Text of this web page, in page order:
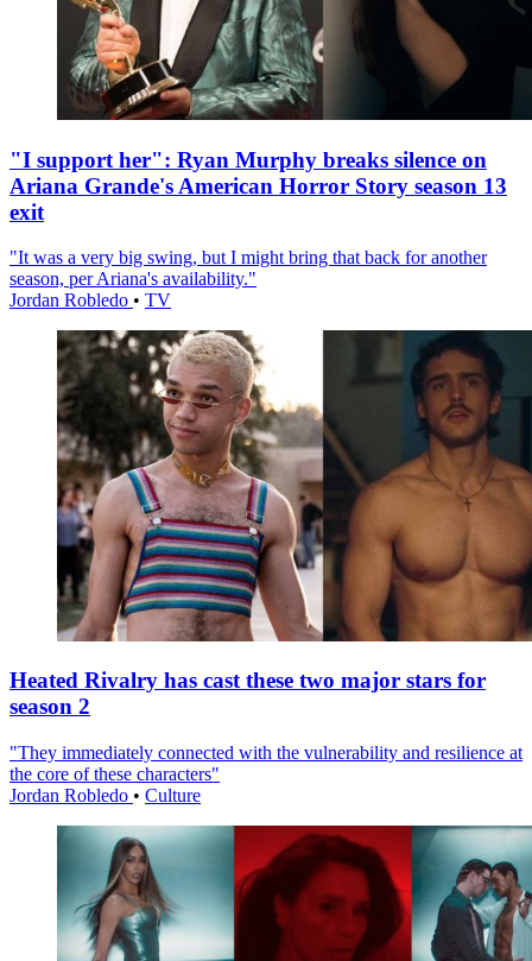
"I support her": Ryan Murphy breaks silence on
Ariana Grande's American Horror Story season 13
exit
"It was a very big swing, but I might bring that back for another
season, per Ariana's availability."
Jordan Robledo • TV
Heated Rivalry has cast these two major stars for
season 2
"They immediately connected with the vulnerability and resilience at
the core of these characters"
Jordan Robledo • Culture